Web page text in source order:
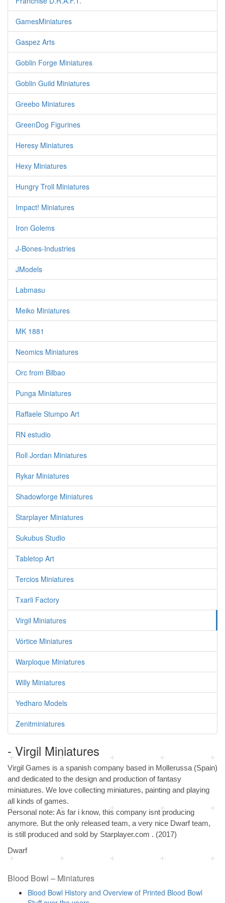
GamesMiniatures
Gaspez Arts
Goblin Forge Miniatures
Goblin Guild Miniatures
Greebo Miniatures
GreenDog Figurines
Heresy Miniatures
Hexy Miniatures
Hungry Troll Miniatures
Impact! Miniatures
Iron Golems
J-Bones-Industries
JModels
Labmasu
Meiko Miniatures
MK 1881
Neomics Miniatures
Orc from Bilbao
Punga Miniatures
Raffaele Stumpo Art
RN estudio
Roll Jordan Miniatures
Rykar Miniatures
Shadowforge Miniatures
Starplayer Miniatures
Sukubus Studio
Tabletop Art
Tercios Miniatures
Txarli Factory
Virgil Miniatures
Vórtice Miniatures
Warploque Miniatures
Willy Miniatures
Yedharo Models
Zenitminiatures
- Virgil Miniatures
Virgil Games is a spanish company based in Mollerussa (Spain)
and dedicated to the design and production of fantasy
miniatures. We love collecting miniatures, painting and playing
all kinds of games.
Personal note: As far i know, this company isnt producing
anymore. But the only released team, a very nice Dwarf team,
is still produced and sold by Starplayer.com . (2017)
Dwarf
Blood Bowl – Miniatures
Blood Bowl History and Overview of Printed Blood Bowl